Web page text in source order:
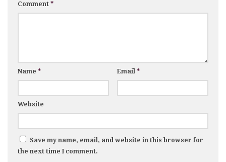
Comment *
Name * Email *
Website
Save my name, email, and website in this browser for
the next time I comment.